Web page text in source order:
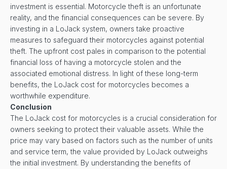
investment is essential. Motorcycle theft is an unfortunate
reality, and the financial consequences can be severe. By
investing in a LoJack system, owners take proactive
measures to safeguard their motorcycles against potential
theft. The upfront cost pales in comparison to the potential
financial loss of having a motorcycle stolen and the
associated emotional distress. In light of these long-term
benefits, the LoJack cost for motorcycles becomes a
worthwhile expenditure.
Conclusion
The LoJack cost for motorcycles is a crucial consideration for
owners seeking to protect their valuable assets. While the
price may vary based on factors such as the number of units
and service term, the value provided by LoJack outweighs
the initial investment. By understanding the benefits of